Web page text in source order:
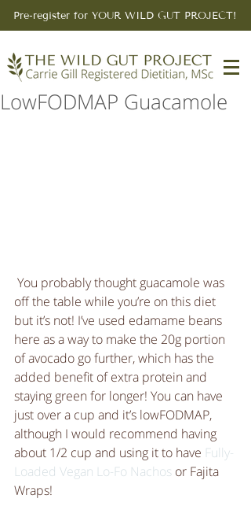
Pre-register for YOUR WILD GUT PROJECT!
LowFODMAP Guacamole
off the table while you’re on this diet
but it’s not! I’ve used edamame beans
here as a way to make the 20g portion
of avocado go further, which has the
added benefit of extra protein and
staying green for longer! You can have
just over a cup and it’s lowFODMAP,
although I would recommend having
about 1/2 cup and using it to have Fully-
Loaded Vegan Lo-Fo Nachos or Fajita
Wraps!